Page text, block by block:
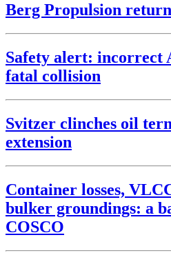
Berg Propulsion
Safety alert: incorrect
fatal collision
Svitzer clinches oil
extension
Container losses,
bulker groundings: a
COSCO